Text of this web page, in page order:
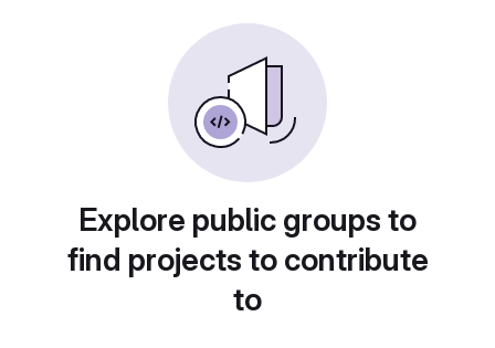
Explore public groups to
find projects to contribute
to